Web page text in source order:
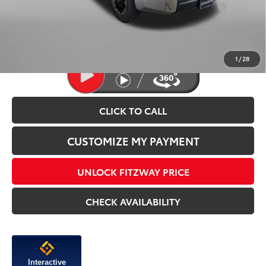
1 / 28
For:
CLICK TO CALL
CUSTOMIZE MY PAYMENT
UNLOCK FITZWAY PRICE
CHECK AVAILABILITY
Interactive